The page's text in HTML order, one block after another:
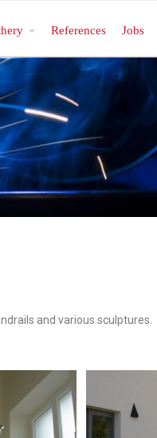
References Jobs
and various sculptures.